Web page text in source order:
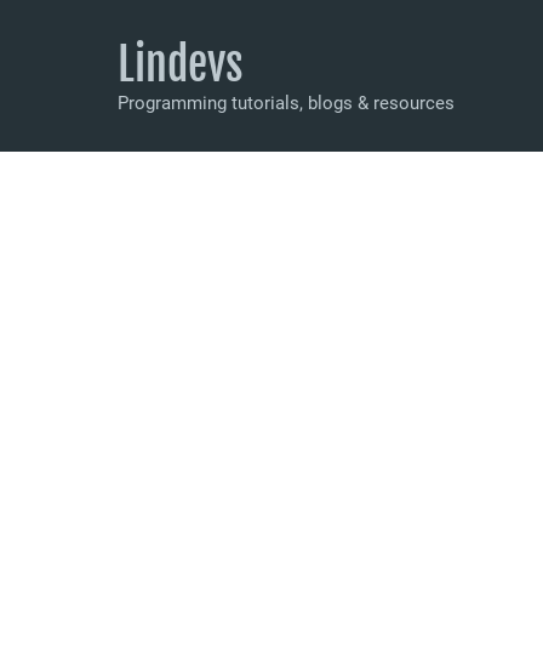
Lindevs
Programming tutorials, blogs & resources